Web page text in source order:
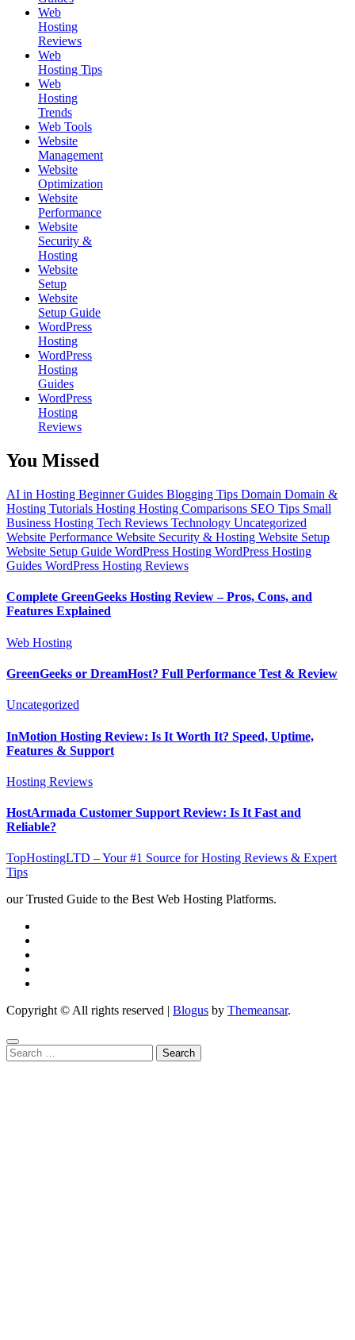
Web
Hosting
Reviews
Web
Hosting Tips
Web
Hosting
Trends
Web Tools
Website
Management
Website
Optimization
Website
Performance
Website
Security &
Hosting
Website
Setup
Website
Setup Guide
WordPress
Hosting
WordPress
Hosting
Guides
WordPress
Hosting
Reviews
You Missed
AI in Hosting Beginner Guides Blogging Tips Domain Domain &
Hosting Tutorials Hosting Hosting Comparisons SEO Tips Small
Business Hosting Tech Reviews Technology Uncategorized
Website Performance Website Security & Hosting Website Setup
Website Setup Guide WordPress Hosting WordPress Hosting
Guides WordPress Hosting Reviews
Complete GreenGeeks Hosting Review – Pros, Cons, and
Features Explained
Web Hosting
GreenGeeks or DreamHost? Full Performance Test & Review
Uncategorized
InMotion Hosting Review: Is It Worth It? Speed, Uptime,
Features & Support
Hosting Reviews
HostArmada Customer Support Review: Is It Fast and
Reliable?
TopHostingLTD – Your #1 Source for Hosting Reviews & Expert
Tips
our Trusted Guide to the Best Web Hosting Platforms.
Copyright © All rights reserved | Blogus by Themeansar.
Search
for: